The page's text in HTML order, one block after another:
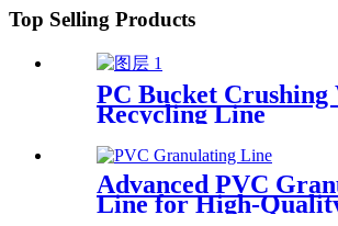
Top Selling Products
PC Bucket Crushing
Recycling Line
Advanced PVC
Line for High-